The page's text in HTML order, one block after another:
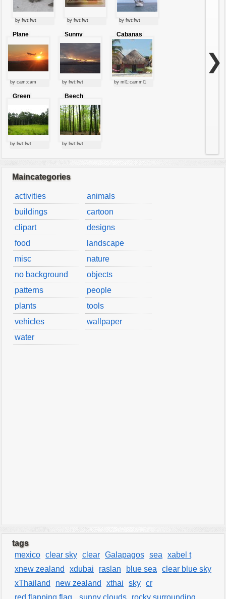
by fwt:fwt by fwt:fwt by fwt:fwt
Plane
by cam:cam
Sunny
clouds
by fwt:fwt
Cabanas
by ml1:camml1
Green
by fwt:fwt
Beech
forest
by fwt:fwt
❯
Maincategories
activities
animals
buildings
cartoon
clipart
designs
food
landscape
misc
nature
no background
objects
patterns
people
plants
tools
vehicles
wallpaper
water
tags
mexico clear sky clear Galapagos sea
xabel t
xnew zealand
xdubai raslan blue sea
clear blue sky
xThailand
new zealand xthai sky cr
red flapping flag.
sunny clouds
rocky surrounding